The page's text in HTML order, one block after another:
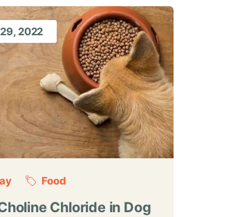
2022
Food
Chloride in Dog